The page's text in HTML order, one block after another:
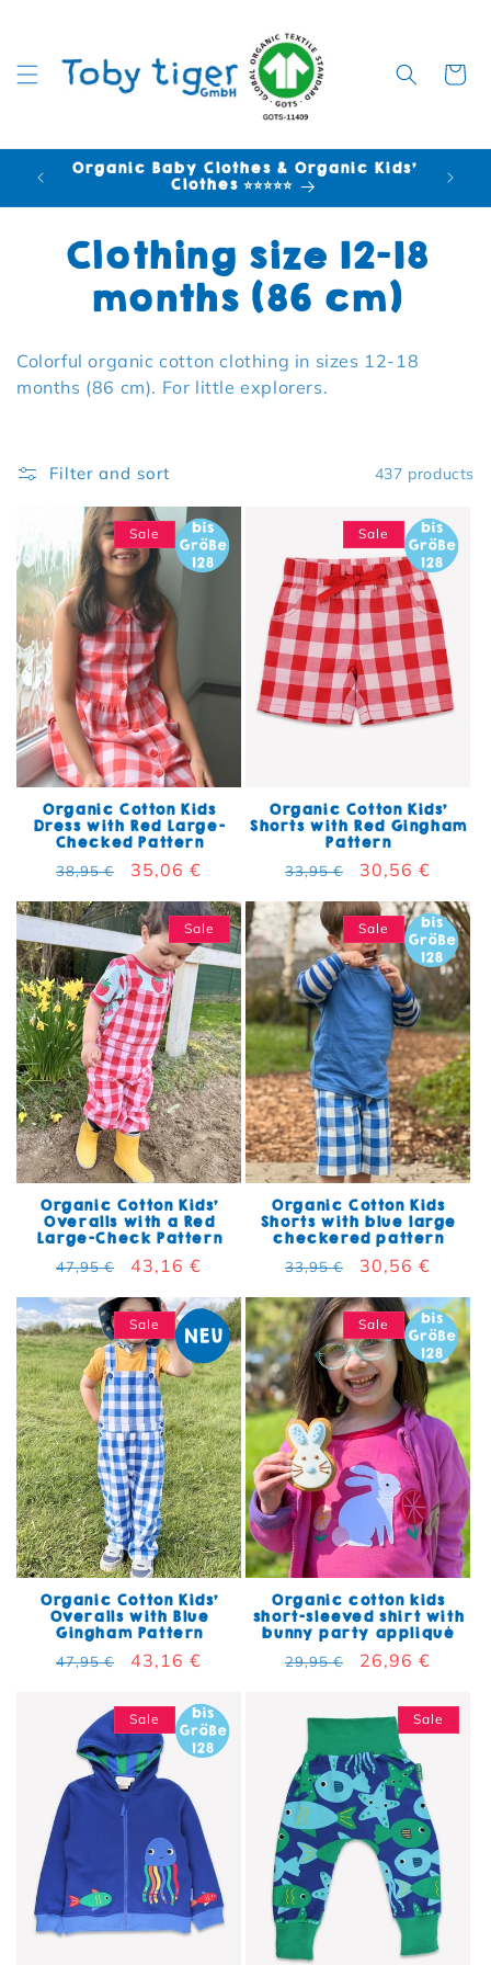
Cart
Organic Baby Clothes & Organic Kids'
Clothes ⭐⭐⭐⭐⭐
Collection:
Clothing size 12-18
months (86 cm)
Colorful organic cotton clothing in sizes 12-18
months (86 cm). For little explorers.
Filter and sort 437 products
Sale
Organic Cotton Kids
Dress with Red Large-
Checked Pattern
Regular price
38,95 € Sale price
35,06 €
Sale
Organic Cotton Kids'
Shorts with Red Gingham
Pattern
Regular price
33,95 € Sale price
30,56 €
Sale
Organic Cotton Kids'
Overalls with a Red
Large-Check Pattern
Regular price
47,95 € Sale price
43,16 €
Sale
Organic Cotton Kids
Shorts with blue large
checkered pattern
Regular price
33,95 € Sale price
30,56 €
Sale
Organic Cotton Kids'
Overalls with Blue
Gingham Pattern
Regular price
47,95 € Sale price
43,16 €
Sale
Organic cotton kids
short-sleeved shirt with
bunny party appliqué
Regular price
29,95 € Sale price
26,96 €
Sale Sale